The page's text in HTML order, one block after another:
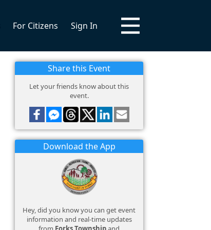
For Citizens Sign In
Share this Event
Let your friends know about this
event.
Download the App
Hey, did you know you can get event
information and real-time updates